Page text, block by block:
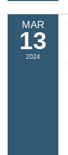
MAR
13
2024